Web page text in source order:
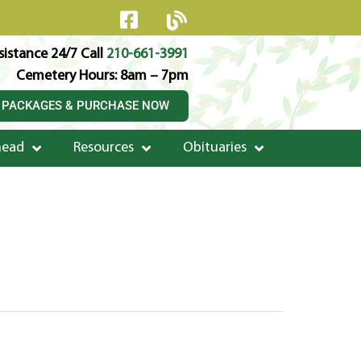
24/7 Call 210-661-3991
Cemetery Hours: 8am – 7pm
& PURCHASE NOW
Resources Obituaries